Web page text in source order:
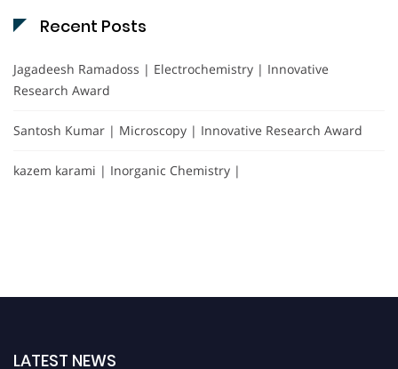
Recent Posts
Jagadeesh Ramadoss | Electrochemistry | Innovative
Research Award
Santosh Kumar | Microscopy | Innovative Research Award
kazem karami | Inorganic Chemistry |
LATEST NEWS